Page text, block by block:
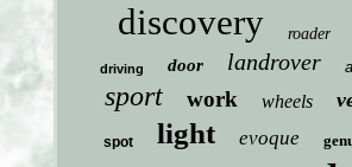
discovery roader
driving door landrover
sport work wheels
spot light evoque